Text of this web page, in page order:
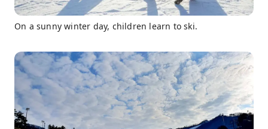
On a sunny winter day, children learn to ski.